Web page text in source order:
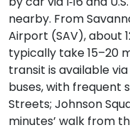
nearby. From
Airport (SAV), about
typically take 15–20
transit is available
buses, with frequent
Streets; Johnson
minutes’ walk from